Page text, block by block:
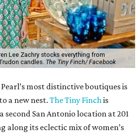
Lee Zachry stocks everything from
candles. The Tiny Finch/ Facebook
most distinctive boutiques is
a new nest.The Tiny Finchis
second San Antonio location at 201
along its eclectic mix of women’s